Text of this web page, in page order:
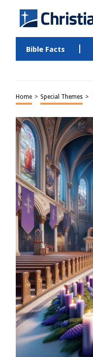
Bible Facts
Home > Special Themes >